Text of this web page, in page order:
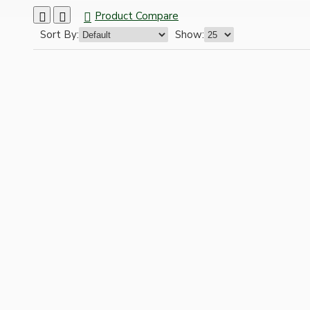
Ceiling Pendants
Product Compare
Sort By:
Show: